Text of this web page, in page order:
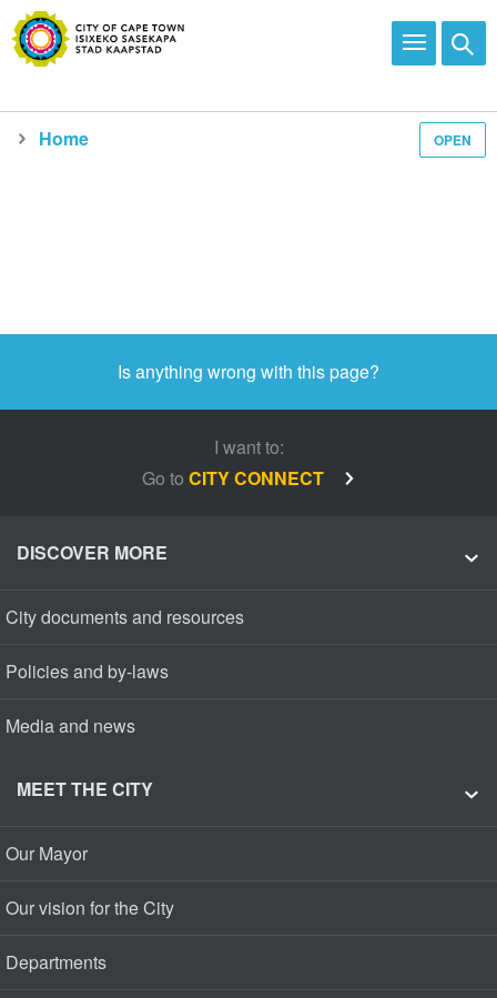
OPEN
Home
Is anything wrong with this page?
I want to:
Go to CITY CONNECT
DISCOVER MORE
City documents and resources
Policies and by-laws
Media and news
MEET THE CITY
Our Mayor
Our vision for the City
Departments